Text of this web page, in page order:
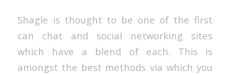
Shagle is thought to be one of the first
can chat and social networking sites
which have a blend of each. This is
amongst the best methods via which you